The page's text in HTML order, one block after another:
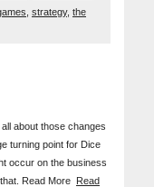
strategy, the
about those changes
turning point for Dice
occur on the business
Read More Read